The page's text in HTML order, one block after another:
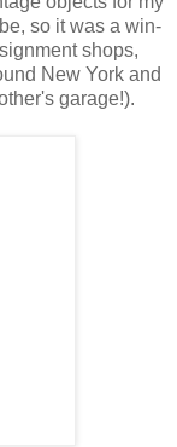
so it was a win-
shops,
New York and
garage!).